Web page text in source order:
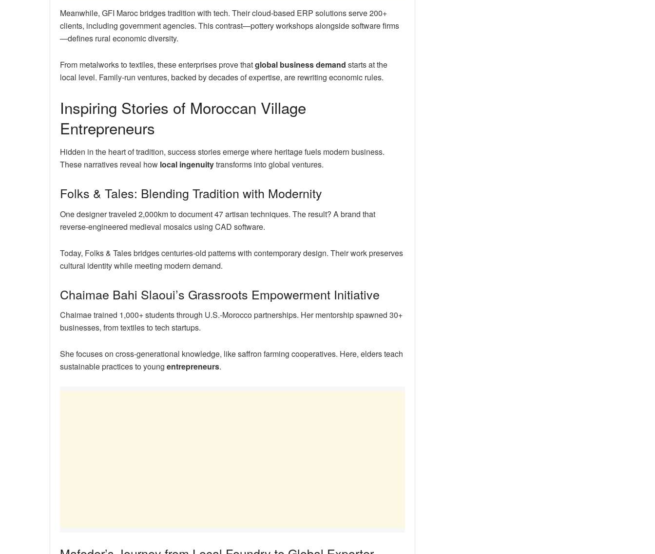
Meanwhile, GFI Maroc bridges tradition with tech. Their cloud-based ERP solutions serve 200+
clients, including government agencies. This contrast—pottery workshops alongside software firms
—defines rural economic diversity.
From metalworks to textiles, these enterprises prove thatglobal business demand starts at the
local level. Family-run ventures, backed by decades of expertise, are rewriting economic rules.
Inspiring Stories of Moroccan Village
Entrepreneurs
Hidden in the heart of tradition, success stories emerge where heritage fuels modern business.
These narratives reveal how local ingenuitytransforms into global ventures.
Folks & Tales: Blending Tradition with Modernity
One designer traveled 2,000km to document 47 artisan techniques. The result? A brand that
reverse-engineered medieval mosaics using CAD software.
Today, Folks & Tales bridges centuries-old patterns with contemporary design. Their work preserves
cultural identity while meeting modern demand.
Chaimae Bahi Slaoui’s Grassroots Empowerment Initiative
Chaimae trained 1,000+ students through U.S.-Morocco partnerships. Her mentorship spawned 30+
businesses, from textiles to tech startups.
She focuses on cross-generational knowledge, like saffron farming cooperatives. Here, elders teach
sustainable practices to young entrepreneurs.